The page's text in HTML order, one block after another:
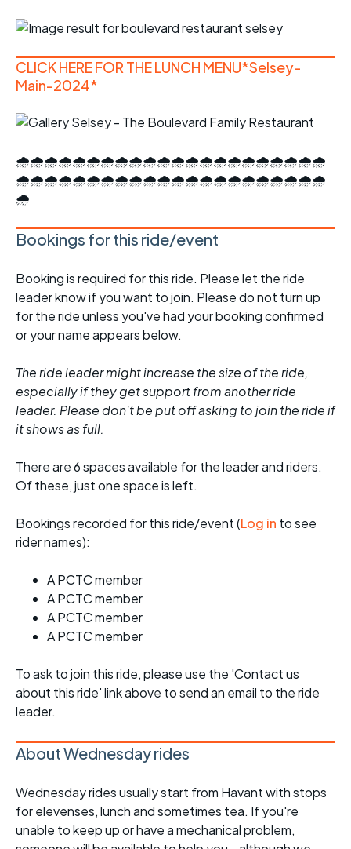
CLICK HERE FOR THE LUNCH MENU*Selsey-
Main-2024*
🌧️🌧️🌧️🌧️🌧️🌧️🌧️🌧️🌧️🌧️🌧️🌧️🌧️🌧️🌧️🌧️🌧️🌧️🌧️🌧️🌧️🌧️
🌧️🌧️🌧️🌧️🌧️🌧️🌧️🌧️🌧️🌧️🌧️🌧️🌧️🌧️🌧️🌧️🌧️🌧️🌧️🌧️🌧️🌧️
🌧️
Bookings for this ride/event
Booking is required for this ride. Please let the ride
leader know if you want to join. Please do not turn up
for the ride unless you've had your booking confirmed
or your name appears below.
The ride leader might increase the size of the ride,
especially if they get support from another ride
leader. Please don't be put off asking to join the ride if
it shows as full.
There are 6 spaces available for the leader and riders.
Of these, just one space is left.
Bookings recorded for this ride/event (Log in to see
rider names):
A PCTC member
A PCTC member
A PCTC member
A PCTC member
To ask to join this ride, please use the 'Contact us
about this ride' link above to send an email to the ride
leader.
About Wednesday rides
Wednesday rides usually start from Havant with stops
for elevenses, lunch and sometimes tea. If you're
unable to keep up or have a mechanical problem,